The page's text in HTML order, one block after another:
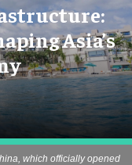
Asia’s
which officially opened